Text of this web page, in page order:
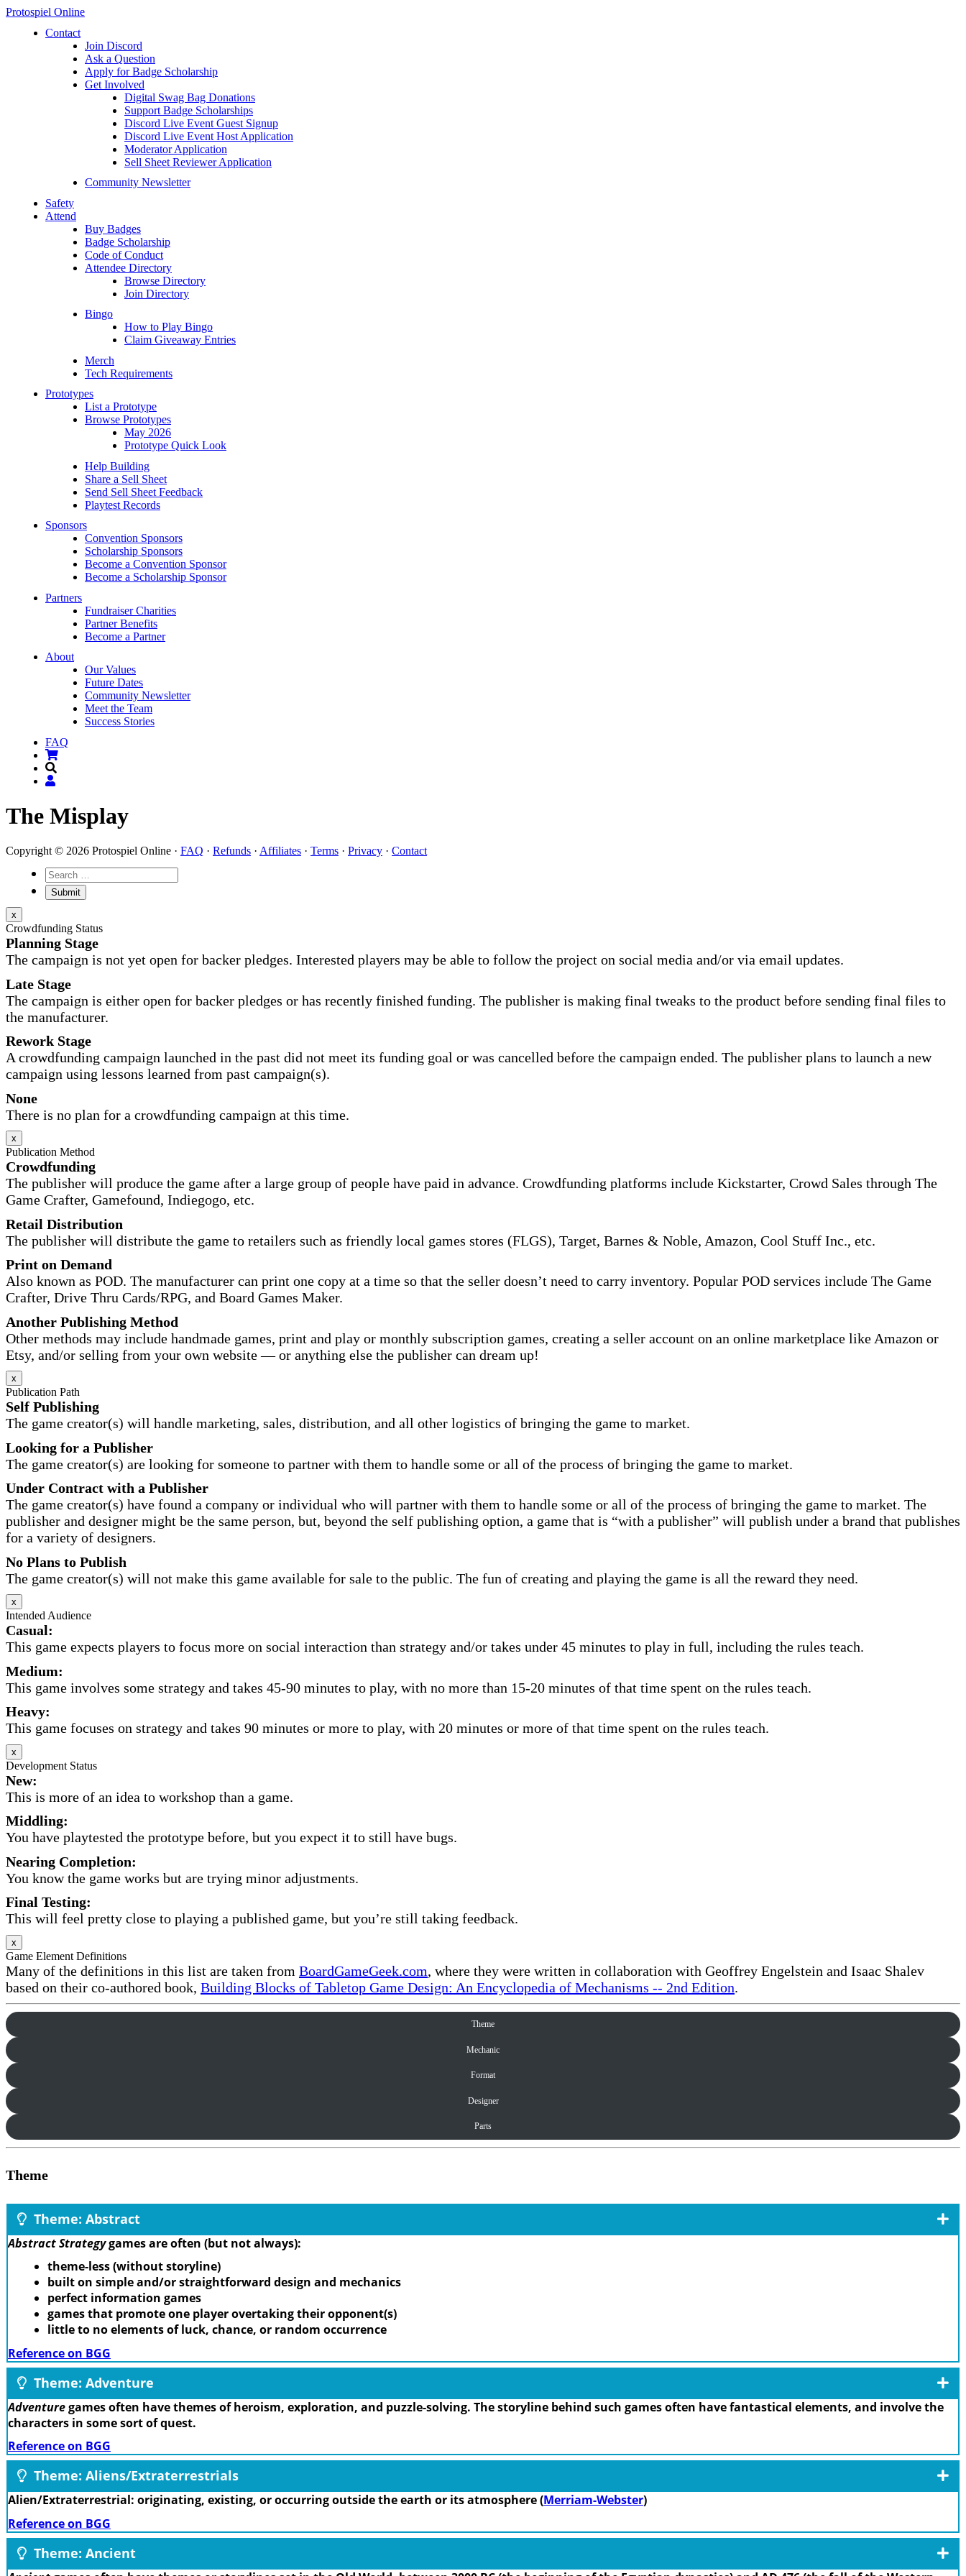
Protospiel Online
Contact
Join Discord
Ask a Question
Apply for Badge Scholarship
Get Involved
Digital Swag Bag Donations
Support Badge Scholarships
Discord Live Event Guest Signup
Discord Live Event Host Application
Moderator Application
Sell Sheet Reviewer Application
Community Newsletter
Safety
Attend
Buy Badges
Badge Scholarship
Code of Conduct
Attendee Directory
Browse Directory
Join Directory
Bingo
How to Play Bingo
Claim Giveaway Entries
Merch
Tech Requirements
Prototypes
List a Prototype
Browse Prototypes
May 2026
Prototype Quick Look
Help Building
Share a Sell Sheet
Send Sell Sheet Feedback
Playtest Records
Sponsors
Convention Sponsors
Scholarship Sponsors
Become a Convention Sponsor
Become a Scholarship Sponsor
Partners
Fundraiser Charities
Partner Benefits
Become a Partner
About
Our Values
Future Dates
Community Newsletter
Meet the Team
Success Stories
FAQ
The Misplay
Copyright © 2026 Protospiel Online · FAQ · Refunds · Affiliates · Terms · Privacy · Contact
x
Crowdfunding Status
Planning Stage
The campaign is not yet open for backer pledges. Interested players may be able to follow the project on social media and/or via email updates.
Late Stage
The campaign is either open for backer pledges or has recently finished funding. The publisher is making final tweaks to the product before sending final files to
the manufacturer.
Rework Stage
A crowdfunding campaign launched in the past did not meet its funding goal or was cancelled before the campaign ended. The publisher plans to launch a new
campaign using lessons learned from past campaign(s).
None
There is no plan for a crowdfunding campaign at this time.
x
Publication Method
Crowdfunding
The publisher will produce the game after a large group of people have paid in advance. Crowdfunding platforms include Kickstarter, Crowd Sales through The
Game Crafter, Gamefound, Indiegogo, etc.
Retail Distribution
The publisher will distribute the game to retailers such as friendly local games stores (FLGS), Target, Barnes & Noble, Amazon, Cool Stuff Inc., etc.
Print on Demand
Also known as POD. The manufacturer can print one copy at a time so that the seller doesn’t need to carry inventory. Popular POD services include The Game
Crafter, Drive Thru Cards/RPG, and Board Games Maker.
Another Publishing Method
Other methods may include handmade games, print and play or monthly subscription games, creating a seller account on an online marketplace like Amazon or
Etsy, and/or selling from your own website — or anything else the publisher can dream up!
x
Publication Path
Self Publishing
The game creator(s) will handle marketing, sales, distribution, and all other logistics of bringing the game to market.
Looking for a Publisher
The game creator(s) are looking for someone to partner with them to handle some or all of the process of bringing the game to market.
Under Contract with a Publisher
The game creator(s) have found a company or individual who will partner with them to handle some or all of the process of bringing the game to market. The
publisher and designer might be the same person, but, beyond the self publishing option, a game that is “with a publisher” will publish under a brand that publishes
for a variety of designers.
No Plans to Publish
The game creator(s) will not make this game available for sale to the public. The fun of creating and playing the game is all the reward they need.
x
Intended Audience
Casual:
This game expects players to focus more on social interaction than strategy and/or takes under 45 minutes to play in full, including the rules teach.
Medium:
This game involves some strategy and takes 45-90 minutes to play, with no more than 15-20 minutes of that time spent on the rules teach.
Heavy:
This game focuses on strategy and takes 90 minutes or more to play, with 20 minutes or more of that time spent on the rules teach.
x
Development Status
New:
This is more of an idea to workshop than a game.
Middling:
You have playtested the prototype before, but you expect it to still have bugs.
Nearing Completion:
You know the game works but are trying minor adjustments.
Final Testing:
This will feel pretty close to playing a published game, but you’re still taking feedback.
x
Game Element Definitions
Many of the definitions in this list are taken from BoardGameGeek.com, where they were written in collaboration with Geoffrey Engelstein and Isaac Shalev
based on their co-authored book, Building Blocks of Tabletop Game Design: An Encyclopedia of Mechanisms -- 2nd Edition.
Theme
Mechanic
Format
Designer
Parts
Theme
Theme: Abstract
Abstract Strategygames are often (but not always):
theme-less (without storyline)
built on simple and/or straightforward design and mechanics
perfect information games
games that promote one player overtaking their opponent(s)
little to no elements of luck, chance, or random occurrence
Reference on BGG
Theme: Adventure
Adventuregames often have themes of heroism, exploration, and puzzle-solving. The storyline behind such games often have fantastical elements, and involve the
characters in some sort of quest.
Reference on BGG
Theme: Aliens/Extraterrestrials
Alien/Extraterrestrial: originating, existing, or occurring outside the earth or its atmosphere (Merriam-Webster)
Reference on BGG
Theme: Ancient